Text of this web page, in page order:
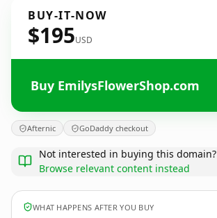
BUY-IT-NOW
$195USD
Buy EmilysFlowerShop.com
Afternic GoDaddy checkout
Not interested in buying this domain?
Browse relevant content instead
WHAT HAPPENS AFTER YOU BUY